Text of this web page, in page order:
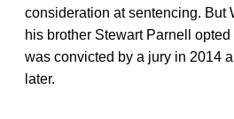
consideration at sentencing. But
his brother Stewart Parnell
was convicted by a jury in 2014
later.